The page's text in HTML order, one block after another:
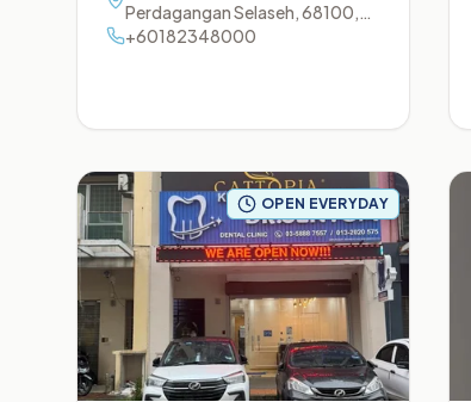
Perdagangan Selaseh,68100,
Batu Caves,Selangor
+60182348000
OPEN EVERYDAY